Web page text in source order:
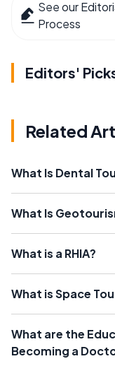
See our
Process
Editors'
Related
What Is Dental
What Is
What is a RHIA?
What is Space
What are the
Becoming a